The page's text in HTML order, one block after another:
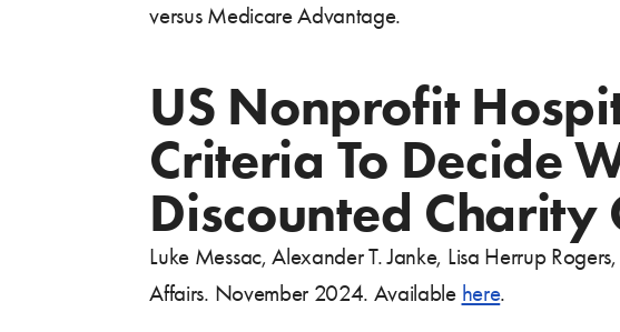
versus Medicare Advantage.
US Nonprofit
Criteria To Decide
Discounted Charity
Luke Messac, Alexander T. Janke, Lisa Herrup
Affairs. November 2024. Available here.